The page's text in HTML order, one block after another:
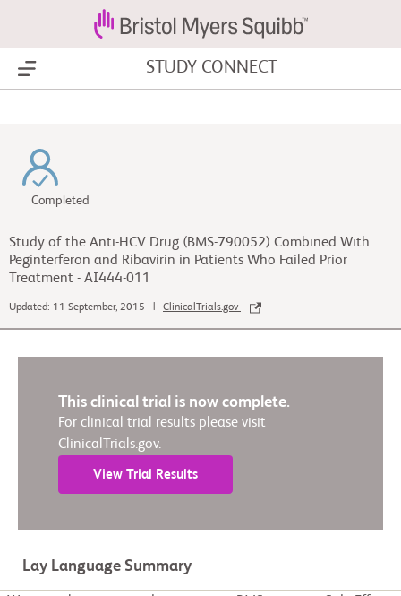
Show Menu STUDY CONNECT
Completed
Study of the Anti-HCV Drug (BMS-790052) Combined With
Peginterferon and Ribavirin in Patients Who Failed Prior
Treatment - AI444-011
Updated: 11 September, 2015 | ClinicalTrials.gov
This clinical trial is now complete.
For clinical trial results please visit
ClinicalTrials.gov.
View Trial Results
Lay Language Summary